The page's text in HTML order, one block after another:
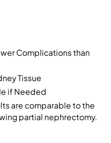
Complications than
Tissue
if Needed
are comparable to the
partial nephrectomy.